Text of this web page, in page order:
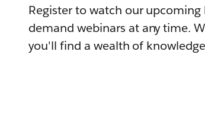
Register to watch our
demand webinars at any time.
you'll find a wealth of